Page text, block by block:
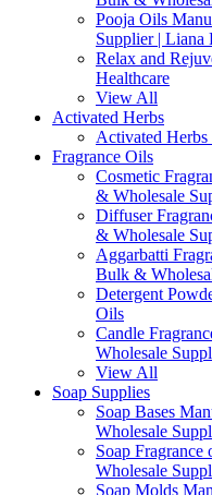
Pooja Oils
Supplier | Liana
Relax and
Healthcare
View All
Activated Herbs
Activated Herbs
Fragrance Oils
Cosmetic
& Wholesale
Diffuser
& Wholesale
Aggarbatti
Bulk &
Detergent
Oils
Candle
Wholesale
View All
Soap Supplies
Soap Bases
Wholesale
Soap
Wholesale
Soap Molds